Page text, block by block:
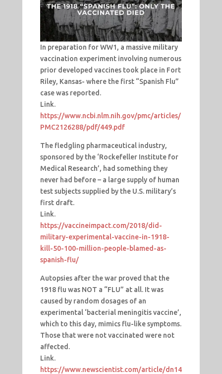
In preparation for WW1, a massive military
vaccination experiment involving numerous
prior developed vaccines took place in Fort
Riley, Kansas- where the first “Spanish Flu”
case was reported.
Link.
https://www.ncbi.nlm.nih.gov/pmc/articles/
PMC2126288/pdf/449.pdf
The fledgling pharmaceutical industry,
sponsored by the ‘Rockefeller Institute for
Medical Research’, had something they
never had before – a large supply of human
test subjects supplied by the U.S. military’s
first draft.
Link.
https://vaccineimpact.com/2018/did-
military-experimental-vaccine-in-1918-
kill-50-100-million-people-blamed-as-
spanish-flu/
Autopsies after the war proved that the
1918 flu was NOT a “FLU” at all. It was
caused by random dosages of an
experimental ‘bacterial meningitis vaccine’,
which to this day, mimics flu-like symptoms.
Those that were not vaccinated were not
affected.
Link.
https://www.newscientist.com/article/dn14